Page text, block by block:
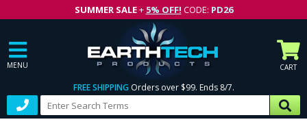
SUMMER SALE+ 5% OFF! CODE: PD26
MENU CART
FREE SHIPPING Orders over $99. Ends 8/7.